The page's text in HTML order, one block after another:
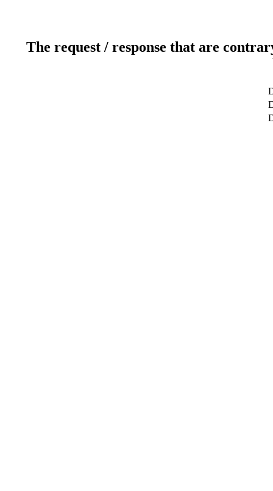
The request / response that are